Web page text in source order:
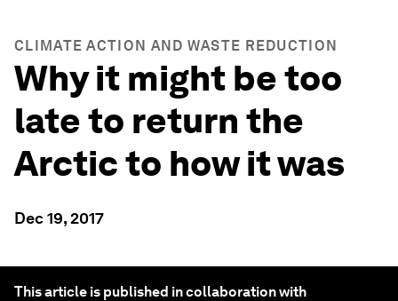
CLIMATE ACTION AND WASTE REDUCTION
Why it might be too
late to return the
Arctic to how it was
Dec 19, 2017
This article is published in collaboration with